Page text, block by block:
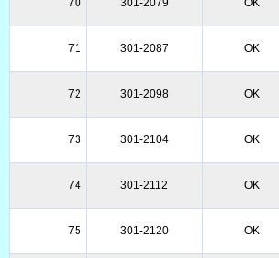
70 301-2079 OK
71 301-2087 OK
72 301-2098 OK
73 301-2104 OK
74 301-2112 OK
75 301-2120 OK